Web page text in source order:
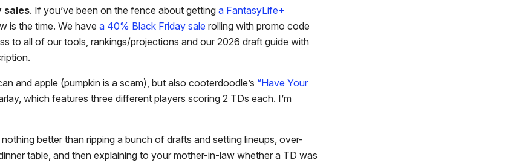
sales. If you’ve been on the fence about getting a FantasyLife+
is the time. We have a 40% Black Friday sale rolling with promo code
to all of our tools, rankings/projections and our 2026 draft guide with
and apple (pumpkin is a scam), but also cooterdoodle’s “Have Your
which features three different players scoring 2 TDs each. I’m
nothing better than ripping a bunch of drafts and setting lineups, over-
table, and then explaining to your mother-in-law whether a TD was